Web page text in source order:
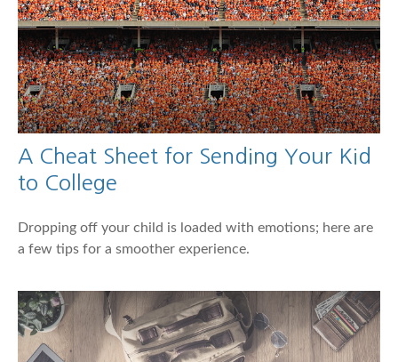
A Cheat Sheet for Sending Your Kid
to College
Dropping off your child is loaded with emotions; here are
a few tips for a smoother experience.